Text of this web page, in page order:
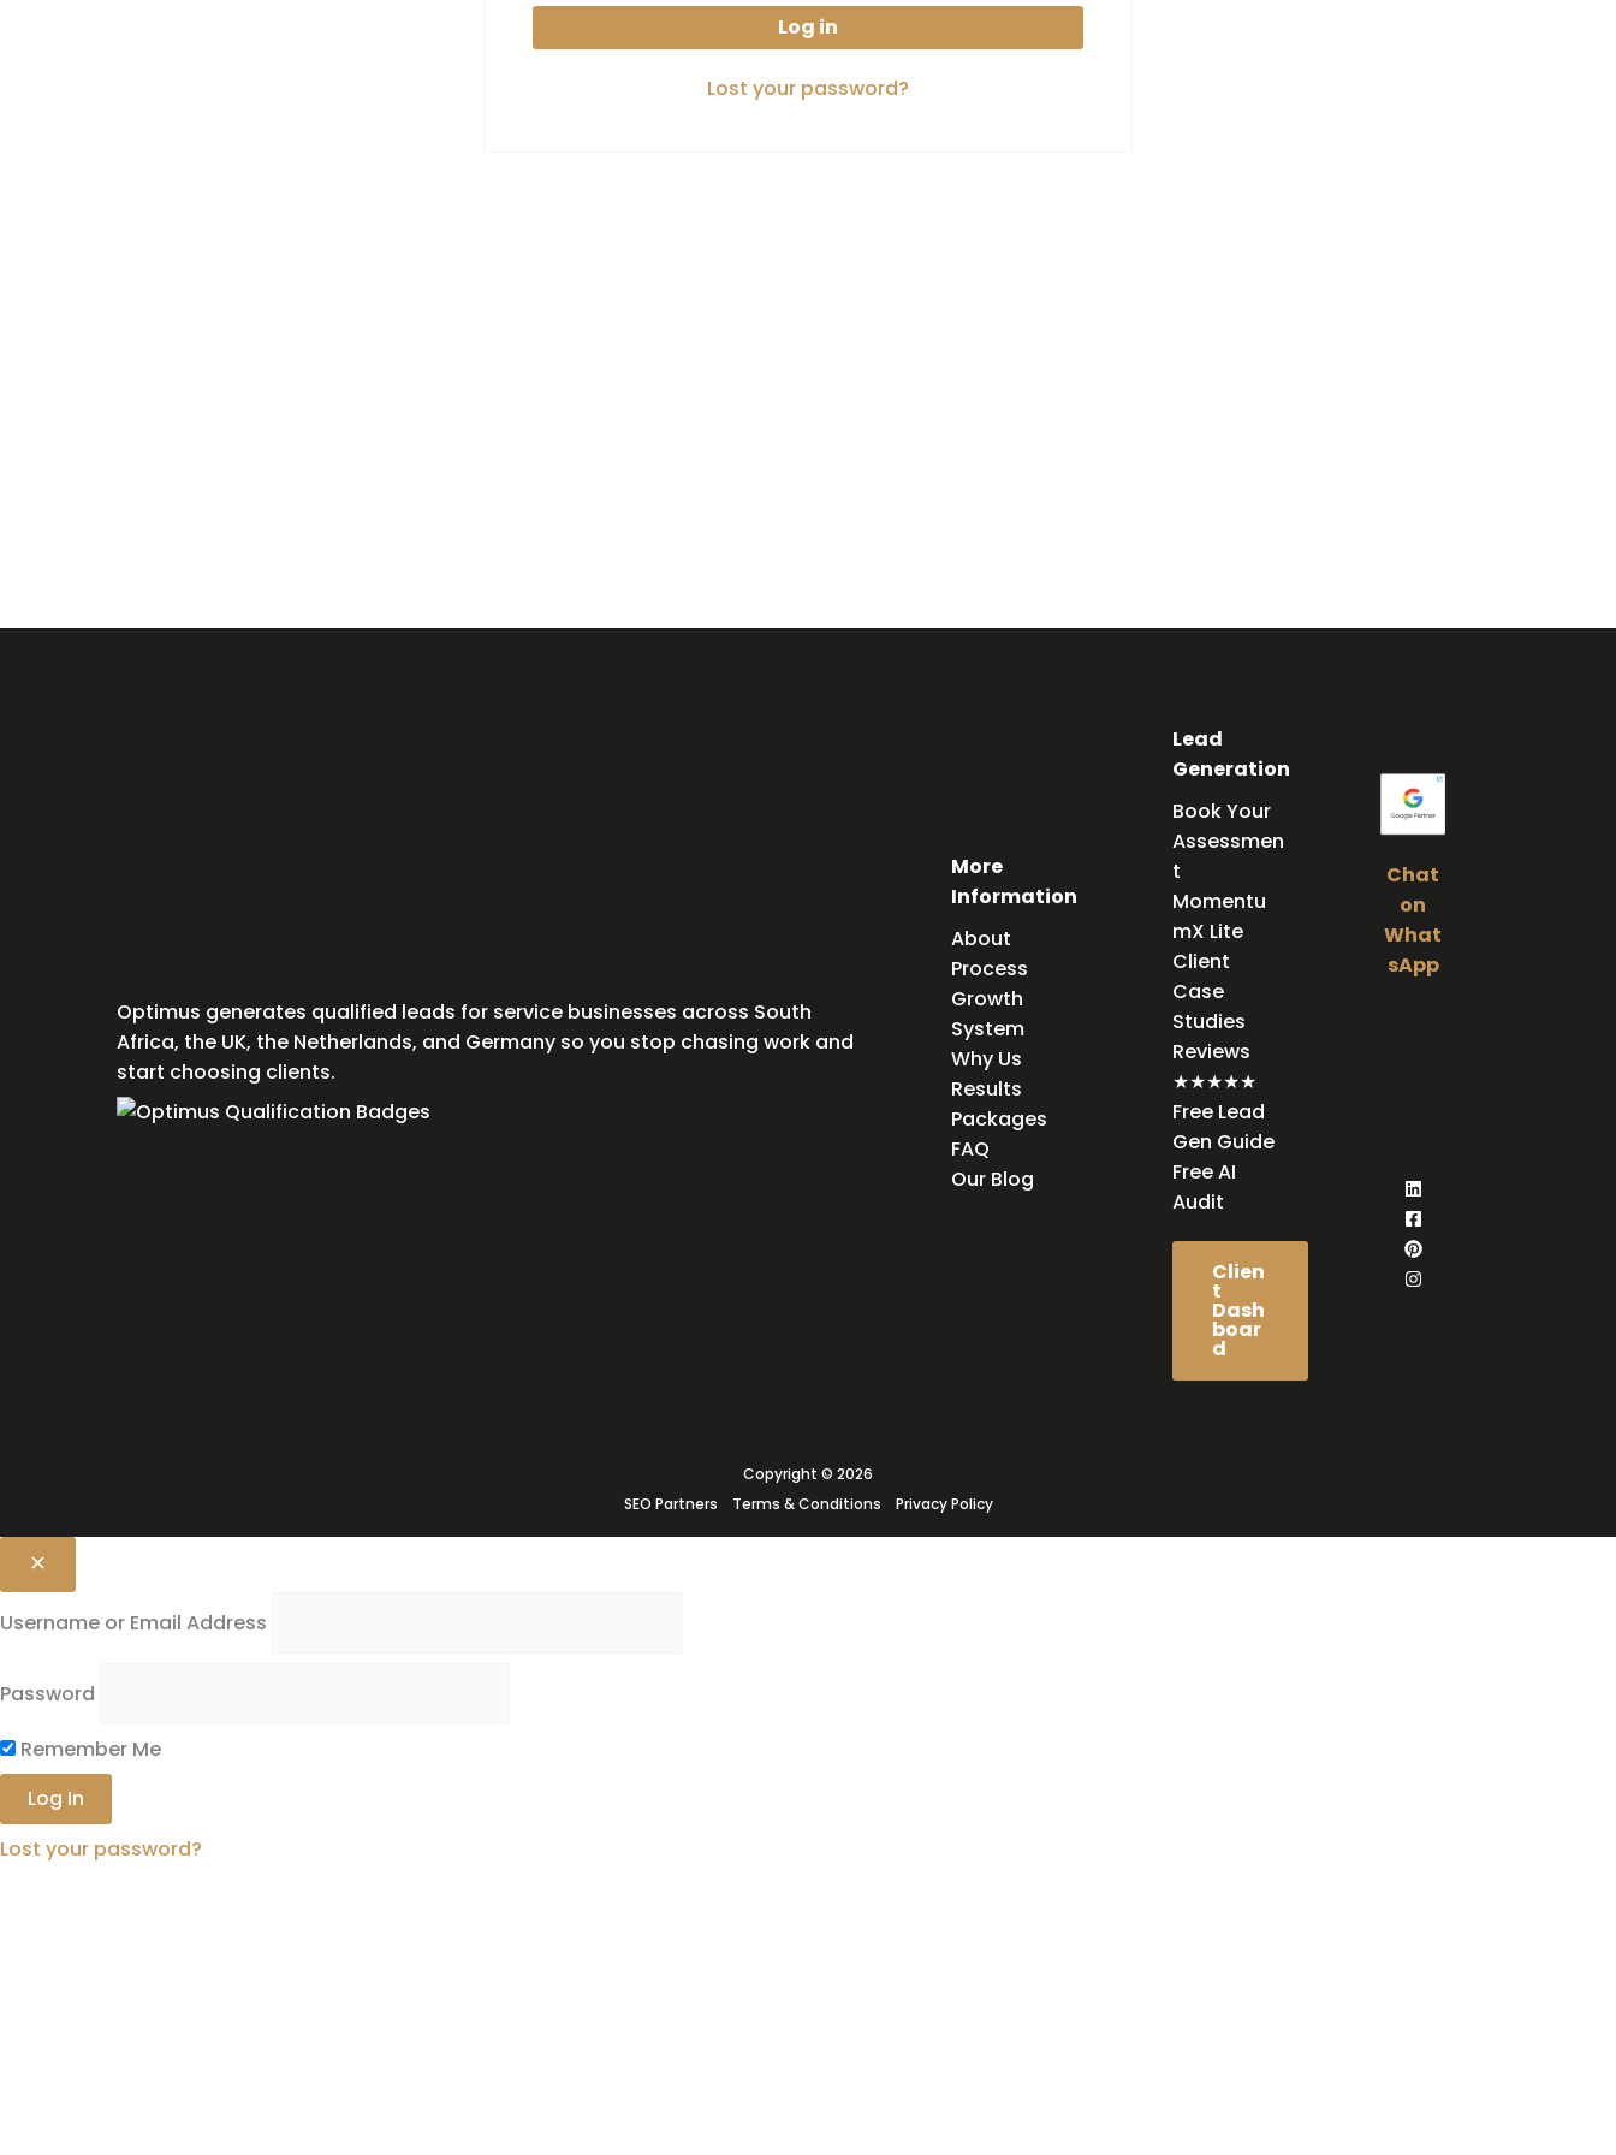
Log in
Lost your password?
Optimus generates qualified leads for service businesses across South
Africa, the UK, the Netherlands, and Germany so you stop chasing work and
start choosing clients.
More
Information
About
Process
Growth
System
Why Us
Results
Packages
FAQ
Our Blog
Lead
Generation
Book Your
Assessmen
t
Momentu
mX Lite
Client
Case
Studies
Reviews
★★★★★
Free Lead
Gen Guide
Free AI
Audit
Clien
t
Dash
boar
d
Chat
on
What
sApp
Copyright © 2026
SEO Partners
Terms & Conditions Privacy Policy
Username or Email Address
Password
Remember Me
Lost your password?